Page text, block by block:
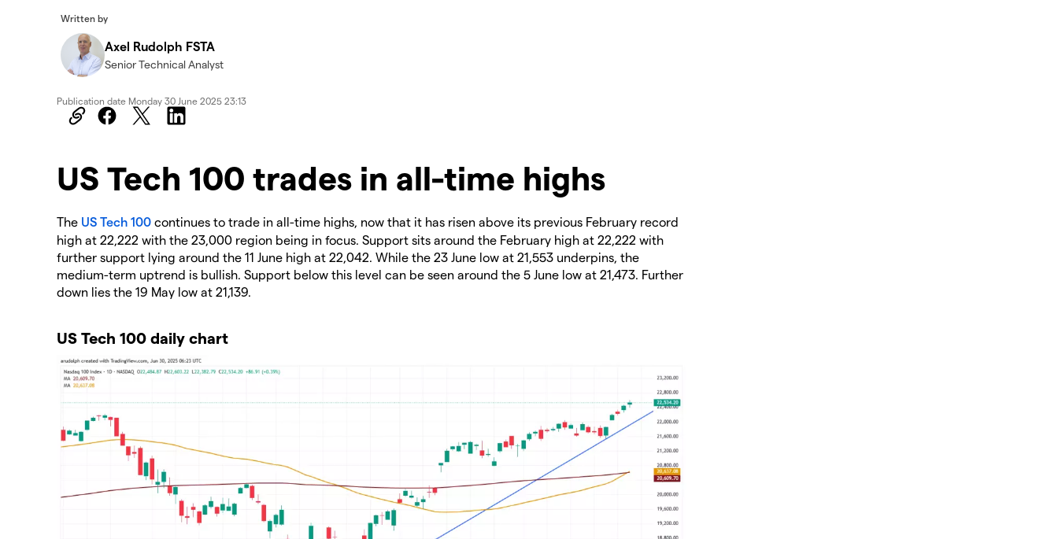
Written by
Axel Rudolph FSTA
Senior Technical Analyst
Publication date Monday 30 June 2025 23:13
​​​US Tech 100 trades in all-time highs
The US Tech 100 continues to trade in all-time highs, now that it has risen above its previous February record
high at 22,222 with the 23,000 region being in focus. Support sits around the February high at 22,222 with
further support lying around the 11 June high at 22,042. While the 23 June low at 21,553 underpins, the
medium-term uptrend is bullish. Support below this level can be seen around the 5 June low at 21,473. Further
down lies the 19 May low at 21,139.
US Tech 100 daily chart